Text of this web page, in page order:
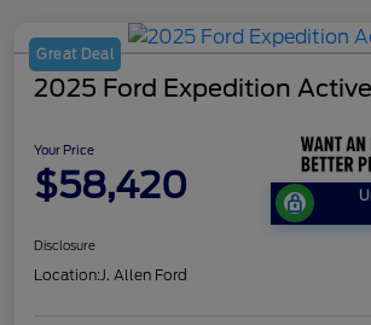
Great Deal
2025 Ford Expedition Active
Your Price
$58,420
Disclosure
Location: J. Allen Ford